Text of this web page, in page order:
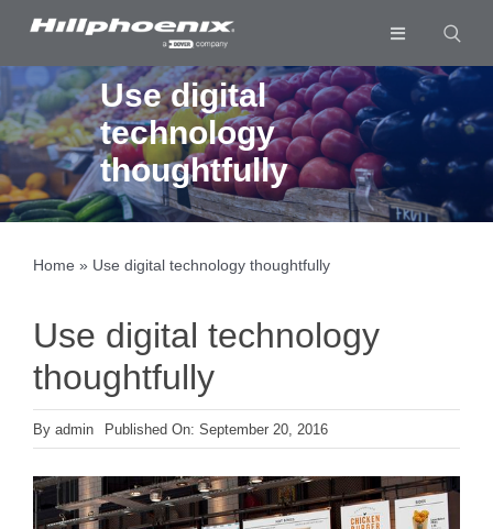
Toggle
Industries & Segments
Products
Services
Download List 0
Use digital
technology
thoughtfully
Home » Use digital technology thoughtfully
Use digital technology
thoughtfully
By admin Published On: September 20, 2016